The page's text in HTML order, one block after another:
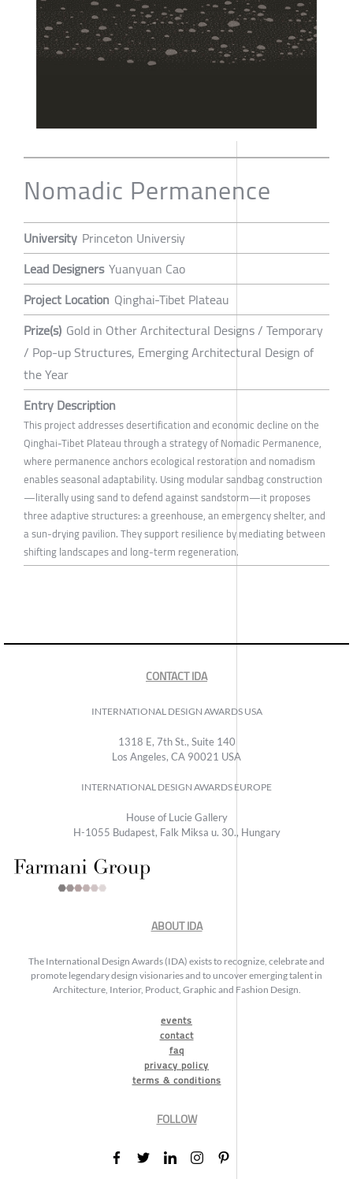
Nomadic Permanence
University Princeton Universiy
Lead Designers Yuanyuan Cao
Project Location Qinghai-Tibet Plateau
Prize(s) Gold in Other Architectural Designs / Temporary
/ Pop-up Structures, Emerging Architectural Design of
the Year
Entry Description
This project addresses desertification and economic decline on the
Qinghai-Tibet Plateau through a strategy of Nomadic Permanence,
where permanence anchors ecological restoration and nomadism
enables seasonal adaptability. Using modular sandbag construction
—literally using sand to defend against sandstorm—it proposes
three adaptive structures: a greenhouse, an emergency shelter, and
a sun-drying pavilion. They support resilience by mediating between
shifting landscapes and long-term regeneration.
CONTACT IDA
INTERNATIONAL DESIGN AWARDS USA
1318 E, 7th St., Suite 140
Los Angeles, CA 90021 USA
INTERNATIONAL DESIGN AWARDS EUROPE
House of Lucie Gallery
H-1055 Budapest, Falk Miksa u. 30., Hungary
ABOUT IDA
The International Design Awards (IDA) exists to recognize, celebrate and
promote legendary design visionaries and to uncover emerging talent in
Architecture, Interior, Product, Graphic and Fashion Design.
events
contact
faq
privacy policy
terms & conditions
FOLLOW